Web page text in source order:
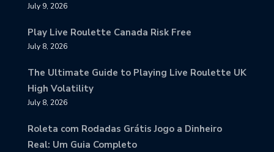
July 9, 2026
Play Live Roulette Canada Risk Free
July 8, 2026
The Ultimate Guide to Playing Live Roulette UK
High Volatility
July 8, 2026
Roleta com Rodadas Grátis Jogo a Dinheiro
Real: Um Guia Completo